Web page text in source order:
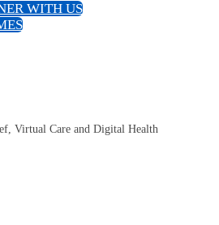
WITH US
Virtual Care and Digital Health